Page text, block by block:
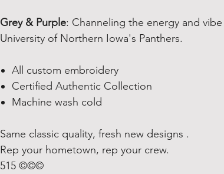
Grey & Purple: Channeling the energy and
University of Northern Iowa's Panthers.
All custom embroidery
Certified Authentic Collection
Machine wash cold
Same classic quality, fresh new designs .
Rep your hometown, rep your crew.
515 ©©©